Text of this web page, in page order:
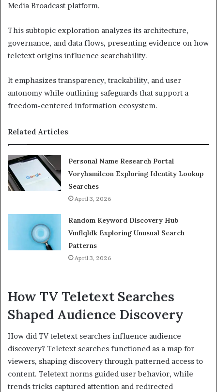
Media Broadcast platform.
This subtopic exploration analyzes its architecture,
governance, and data flows, presenting evidence on how
teletext origins influence searchability.
It emphasizes transparency, trackability, and user
autonomy while outlining safeguards that support a
freedom-centered information ecosystem.
Related Articles
Personal Name Research Portal
Voryhamilcon Exploring Identity Lookup
Searches
April 3, 2026
Random Keyword Discovery Hub
Vmflqldk Exploring Unusual Search
Patterns
April 3, 2026
How TV Teletext Searches
Shaped Audience Discovery
How did TV teletext searches influence audience
discovery? Teletext searches functioned as a map for
viewers, shaping discovery through patterned access to
content. Teletext norms guided user behavior, while
trends tricks captured attention and redirected